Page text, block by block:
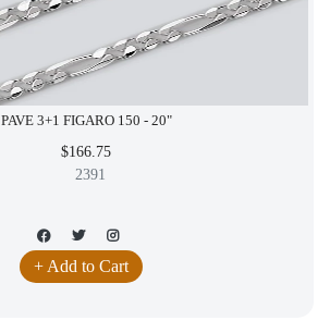
PAVE 3+1 FIGARO 150 - 20"
$166.75
2391
+ Add to Cart